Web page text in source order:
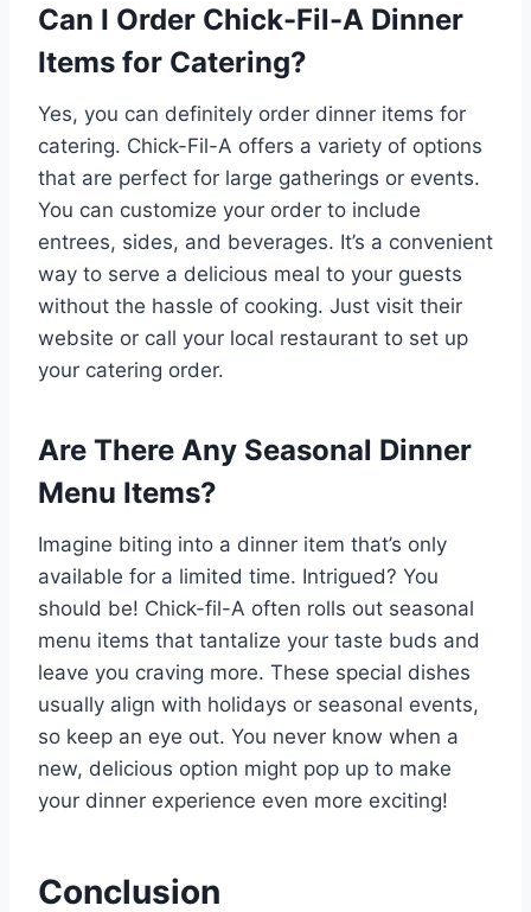
Can I Order Chick-Fil-A Dinner
Items for Catering?
Yes, you can definitely order dinner items for
catering. Chick-Fil-A offers a variety of options
that are perfect for large gatherings or events.
You can customize your order to include
entrees, sides, and beverages. It’s a convenient
way to serve a delicious meal to your guests
without the hassle of cooking. Just visit their
website or call your local restaurant to set up
your catering order.
Are There Any Seasonal Dinner
Menu Items?
Imagine biting into a dinner item that’s only
available for a limited time. Intrigued? You
should be! Chick-fil-A often rolls out seasonal
menu items that tantalize your taste buds and
leave you craving more. These special dishes
usually align with holidays or seasonal events,
so keep an eye out. You never know when a
new, delicious option might pop up to make
your dinner experience even more exciting!
Conclusion